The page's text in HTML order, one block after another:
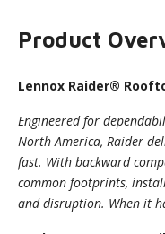
Product
Lennox Raider®
Engineered for
North America, Raider
fast. With backward
common footprints,
and disruption. When it